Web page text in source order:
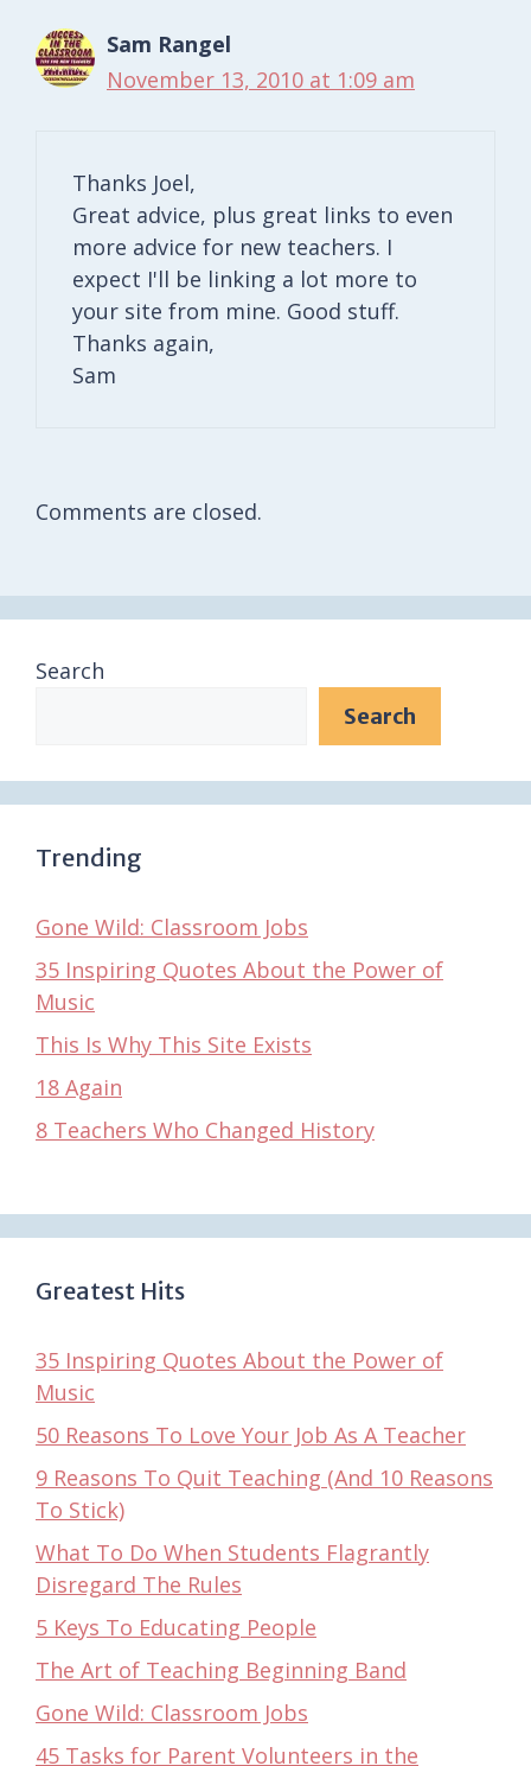
Sam Rangel
November 13, 2010 at 1:09 am
Thanks Joel,
Great advice, plus great links to even
more advice for new teachers. I
expect I'll be linking a lot more to
your site from mine. Good stuff.
Thanks again,
Sam
Comments are closed.
Search
Search
Trending
Gone Wild: Classroom Jobs
35 Inspiring Quotes About the Power of
Music
This Is Why This Site Exists
18 Again
8 Teachers Who Changed History
Greatest Hits
35 Inspiring Quotes About the Power of
Music
50 Reasons To Love Your Job As A Teacher
9 Reasons To Quit Teaching (And 10 Reasons
To Stick)
What To Do When Students Flagrantly
Disregard The Rules
5 Keys To Educating People
The Art of Teaching Beginning Band
Gone Wild: Classroom Jobs
45 Tasks for Parent Volunteers in the